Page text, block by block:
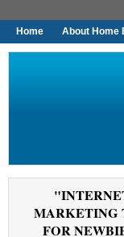
Home About Home
MARKETING
FOR